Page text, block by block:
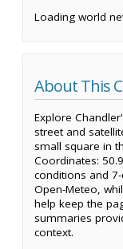
Loading world
About This
Explore
street and
small square in
Coordinates:
conditions and
Open-Meteo,
help keep the
summaries
context.